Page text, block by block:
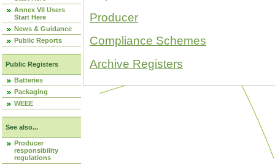
Annex VII Users
Start Here
News & Guidance
Public Reports
Public Registers
Batteries
Packaging
WEEE
See also...
Producer
responsibility
regulations
Producer
Compliance Schemes
Archive Registers